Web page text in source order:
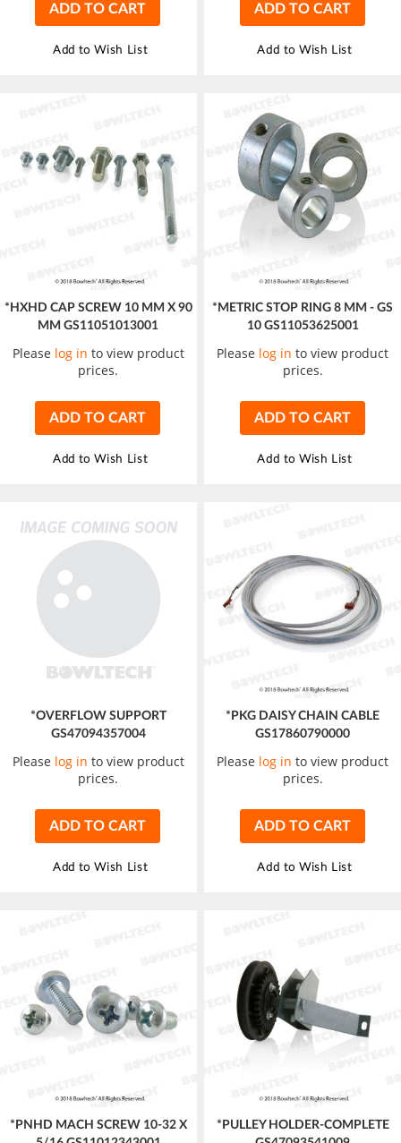
ADD TO CART
Add to Wish List
ADD TO CART
Add to Wish List
*HXHD CAP SCREW 10 MM X 90
MM GS11051013001
Please log in to view product
prices.
ADD TO CART
Add to Wish List
*METRIC STOP RING 8 MM - GS
10 GS11053625001
Please log in to view product
prices.
ADD TO CART
Add to Wish List
*OVERFLOW SUPPORT
GS47094357004
Please log in to view product
prices.
ADD TO CART
Add to Wish List
*PKG DAISY CHAIN CABLE
GS17860790000
Please log in to view product
prices.
ADD TO CART
Add to Wish List
*PNHD MACH SCREW 10-32 X
*PULLEY HOLDER-COMPLETE